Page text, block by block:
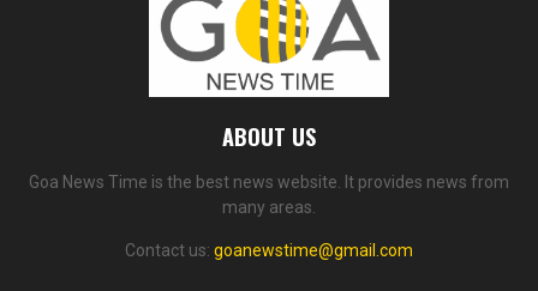
ABOUT US
Goa News Time is the best news website. It provides news from
many areas.
Contact us: goanewstime@gmail.com